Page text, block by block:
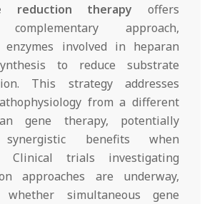
reduction therapy offers
approach,
involved in heparan
to reduce substrate
This strategy addresses
from a different
gene therapy, potentially
benefits when
Clinical trials investigating
approaches are underway,
whether simultaneous gene